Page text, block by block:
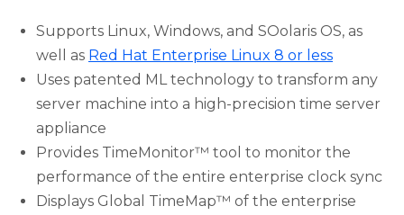
Supports Linux, Windows, and SOolaris OS, as
well as Red Hat Enterprise Linux 8 or less
Uses patented ML technology to transform any
server machine into a high-precision time server
appliance
Provides TimeMonitor™ tool to monitor the
performance of the entire enterprise clock sync
Displays Global TimeMap™ of the enterprise